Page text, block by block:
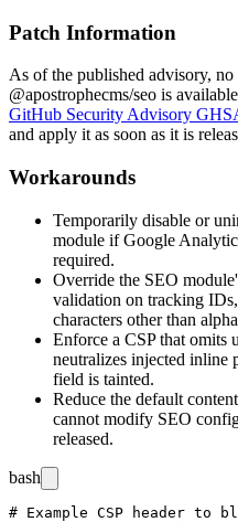
Patch Information
As of the published advisory,
@apostrophecms/seo is
GitHub Security Advisory
and apply it as soon as it is
Workarounds
Temporarily disable or
module if Google
required.
Override the SEO
validation on tracking
characters other than
Enforce a CSP that omits
neutralizes injected inline
field is tainted.
Reduce the default
cannot modify SEO
released.
bash
# Example CSP header